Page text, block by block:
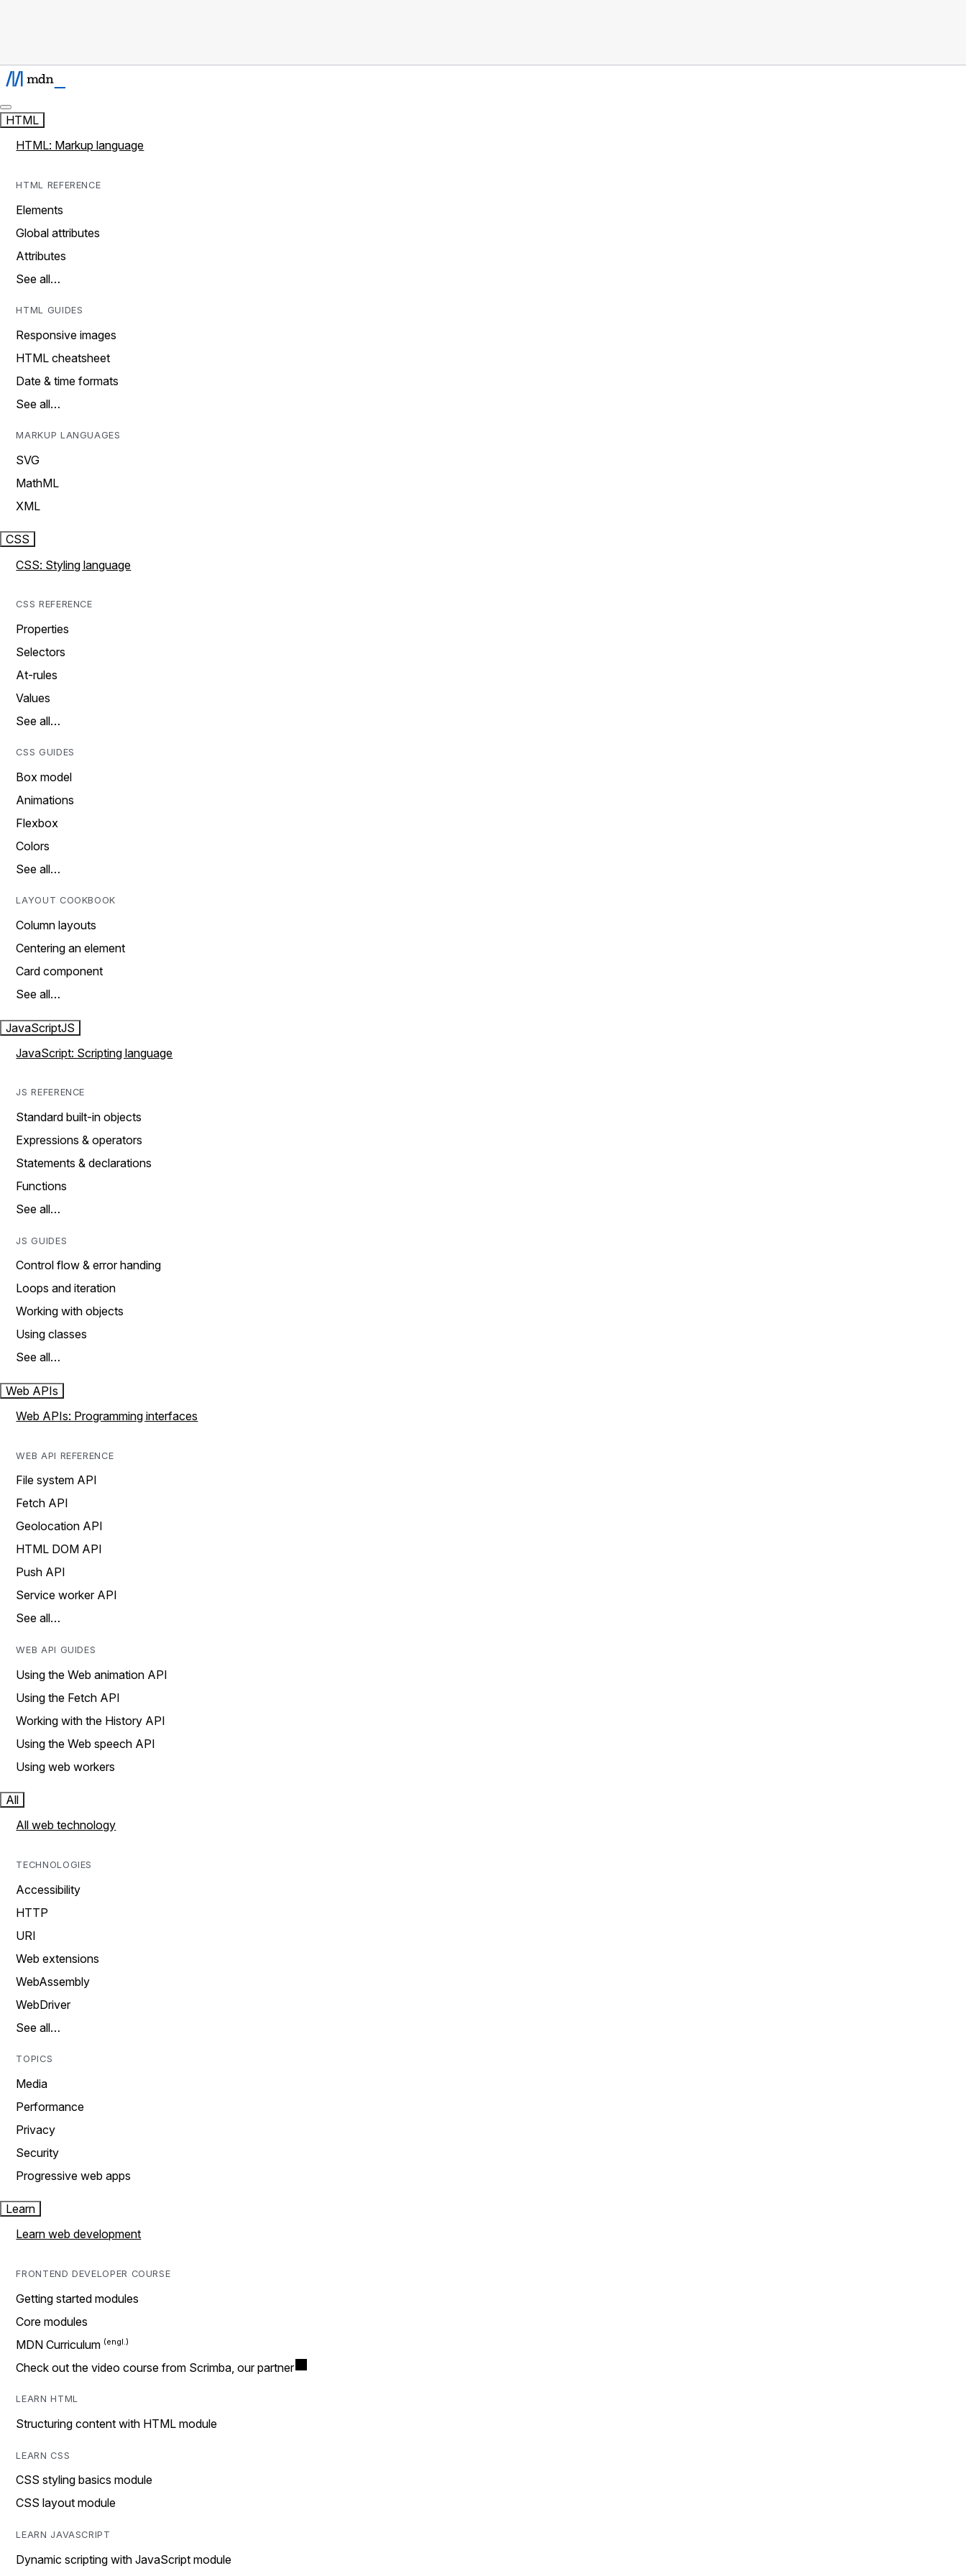
HTML
HTML: Markup language
HTML REFERENCE
Elements
Global attributes
Attributes
See all…
HTML GUIDES
Responsive images
HTML cheatsheet
Date & time formats
See all…
MARKUP LANGUAGES
SVG
MathML
XML
CSS
CSS: Styling language
CSS REFERENCE
Properties
Selectors
At-rules
Values
See all…
CSS GUIDES
Box model
Animations
Flexbox
Colors
See all…
LAYOUT COOKBOOK
Column layouts
Centering an element
Card component
See all…
JavaScriptJS
JavaScript: Scripting language
JS REFERENCE
Standard built-in objects
Expressions & operators
Statements & declarations
Functions
See all…
JS GUIDES
Control flow & error handing
Loops and iteration
Working with objects
Using classes
See all…
Web APIs
Web APIs: Programming interfaces
WEB API REFERENCE
File system API
Fetch API
Geolocation API
HTML DOM API
Push API
Service worker API
See all…
WEB API GUIDES
Using the Web animation API
Using the Fetch API
Working with the History API
Using the Web speech API
Using web workers
All
All web technology
TECHNOLOGIES
Accessibility
HTTP
URI
Web extensions
WebAssembly
WebDriver
See all…
TOPICS
Media
Performance
Privacy
Security
Progressive web apps
Learn
Learn web development
FRONTEND DEVELOPER COURSE
Getting started modules
Core modules
MDN Curriculum
Check out the video course from Scrimba, our partner
LEARN HTML
Structuring content with HTML module
LEARN CSS
CSS styling basics module
CSS layout module
LEARN JAVASCRIPT
Dynamic scripting with JavaScript module